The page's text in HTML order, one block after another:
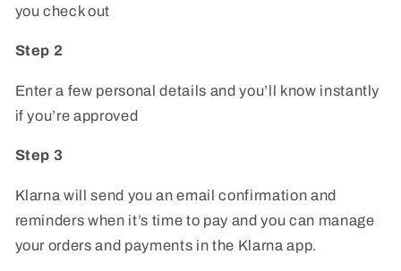
you check out
Step 2
Enter a few personal details and you’ll know instantly
if you’re approved
Step 3
Klarna will send you an email confirmation and
reminders when it’s time to pay and you can manage
your orders and payments in the Klarna app.